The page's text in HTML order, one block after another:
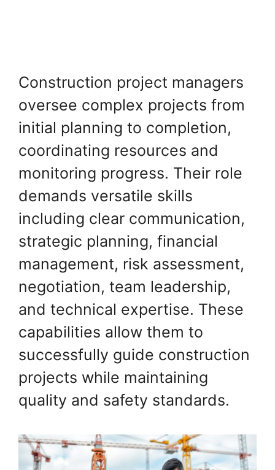
Construction project managers
oversee complex projects from
initial planning to completion,
coordinating resources and
monitoring progress. Their role
demands versatile skills
including clear communication,
strategic planning, financial
management, risk assessment,
negotiation, team leadership,
and technical expertise. These
capabilities allow them to
successfully guide construction
projects while maintaining
quality and safety standards.